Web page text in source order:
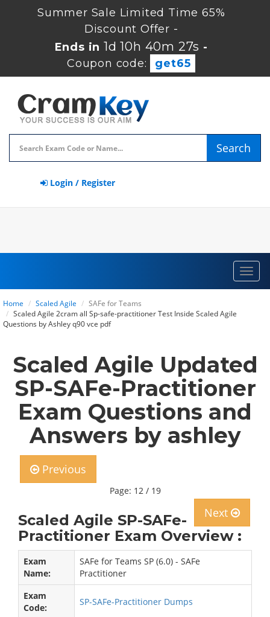
Summer Sale Limited Time 65%
Discount Offer -
Ends in1d 10h 40m 27s -
Coupon code:
get65
Search
Login / Register
Home Scaled Agile
SAFe for Teams
Scaled Agile 2cram all Sp-safe-practitioner Test Inside Scaled Agile
Questions by Ashley q90 vce pdf
Scaled Agile Updated
SP-SAFe-Practitioner
Exam Questions and
Answers by ashley
Previous
Page: 12 / 19
Next
Scaled Agile SP-SAFe-
Practitioner Exam Overview :
Exam
Name:
SAFe for Teams SP (6.0) - SAFe
Practitioner
Exam
Code:
SP-SAFe-Practitioner Dumps